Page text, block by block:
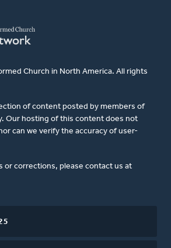
Church in North America. All rights
of content posted by members of
Our hosting of this content does not
can we verify the accuracy of user-
or corrections, please contact us at